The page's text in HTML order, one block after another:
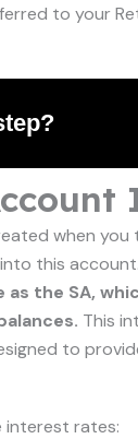
to your
when
this
the SA,
This
to
interest rates: